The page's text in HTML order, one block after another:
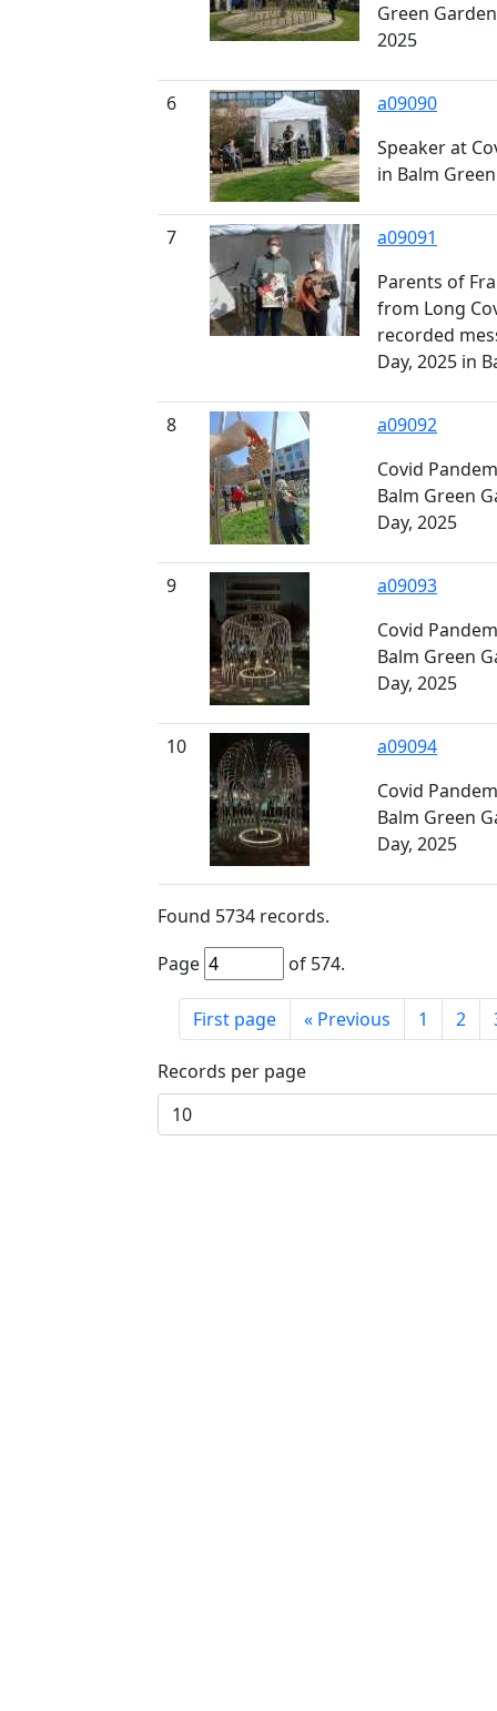
Green
2025
6
a09090
Speaker at
in Balm
7
a09091
Parents of
from Long
recorded
Day, 2025 in
8
a09092
Covid
Balm Green
Day, 2025
9
a09093
Covid
Balm Green
Day, 2025
10
a09094
Covid
Balm Green
Day, 2025
Found 5734 records.
Page
of 574.
First page « Previous 1 2
Records per page